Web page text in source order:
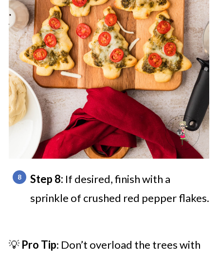
Step 8: If desired, finish with a
sprinkle of crushed red pepper flakes.
💡Pro Tip: Don’t overload the trees with